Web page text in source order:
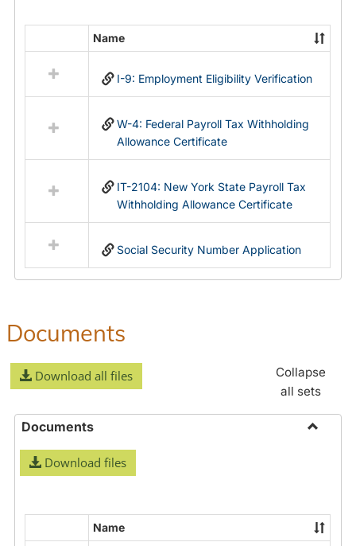
State
Forms
resources
in
Name
I-9: Employment Eligibility Verification
W-4: Federal Payroll Tax Withholding
Allowance Certificate
IT-2104: New York State Payroll Tax
Withholding Allowance Certificate
Social Security Number Application
Documents
Download all files
Collapse
all sets
Documents
Download files
Name